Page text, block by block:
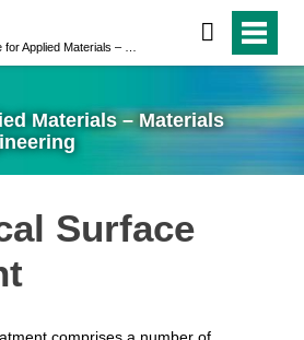
Materials – Materials
Surface